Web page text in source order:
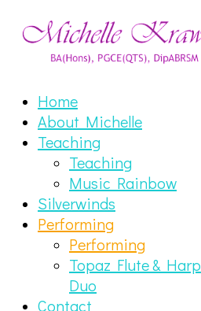
Home
About Michelle
Teaching
Teaching
Music Rainbow
Silverwinds
Performing
Performing
Topaz Flute & Harp
Duo
Contact